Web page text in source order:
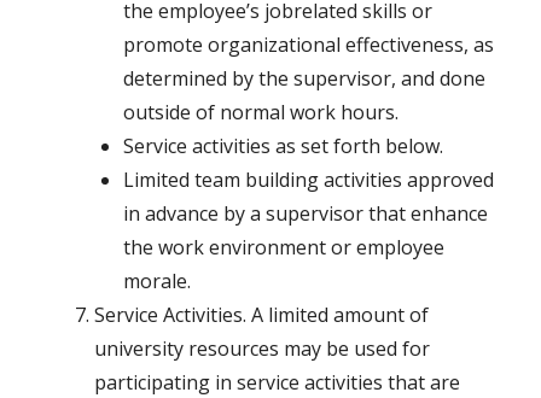
the employee’s jobrelated skills or
promote organizational effectiveness, as
determined by the supervisor, and done
outside of normal work hours.
Service activities as set forth below.
Limited team building activities approved
in advance by a supervisor that enhance
the work environment or employee
morale.
Service Activities. A limited amount of
university resources may be used for
participating in service activities that are